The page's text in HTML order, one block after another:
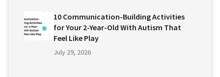
10 Communication-Building Activities
for Your 2-Year-Old With Autism That
Feel Like Play
July 29, 2026